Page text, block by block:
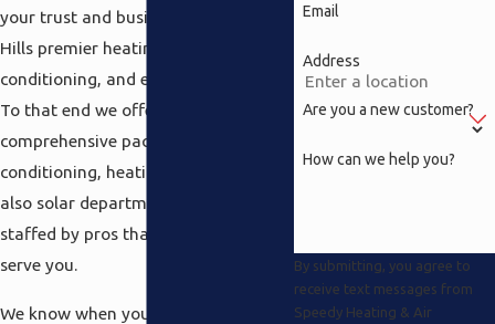
your trust and business as your North
Hills premier heating, air
conditioning, and electrical company.
To that end we offer a
comprehensive package including air
conditioning, heating, electrical and
also solar departments which are all
staffed by pros that are there to
serve you.
We know when you live in the North
Email
Address
Are you a new customer?
How can we help you?
By submitting, you agree to
receive text messages from
Speedy Heating & Air